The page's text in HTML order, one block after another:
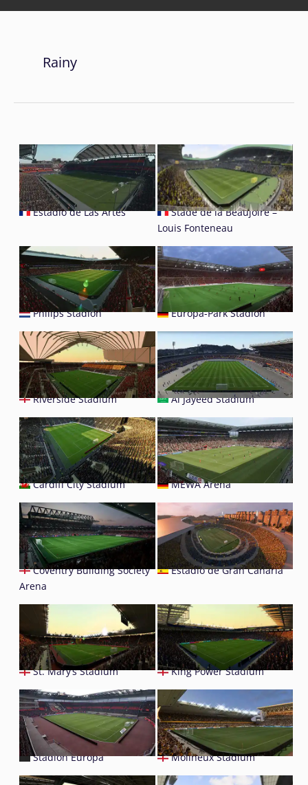
Rainy
Estadio de Las Artes
Stade de la Beaujoire –
Louis Fonteneau
Philips Stadion Europa-Park Stadion
Riverside Stadium Al Jayeed Stadium
Cardiff City Stadium MEWA Arena
Coventry Building Society
Arena
Estadio de Gran Canaria
St. Mary’s Stadium King Power Stadium
Stadion Europa Molineux Stadium